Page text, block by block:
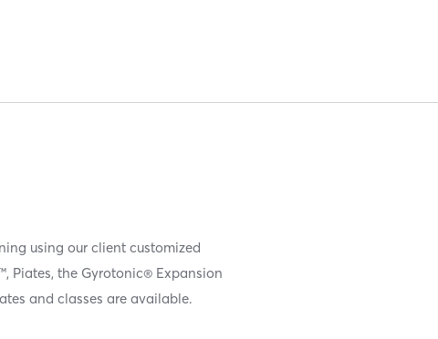
using our client customized
Piates, the Gyrotonic® Expansion
and classes are available.